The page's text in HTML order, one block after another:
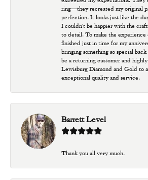
ring—they recreated my original
perfection. It looks just like the
I couldn't be happier with the
to detail. To make the
finished just in time for my
bringing something so special
be a returning customer and
Lewisburg Diamond and Gold to
exceptional quality and service.
Barrett Level
Thank you all very much.